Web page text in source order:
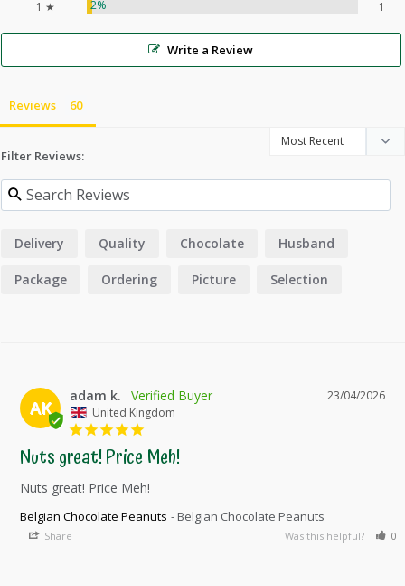
1 ★ 2% 1
Write a Review
Reviews
Filter Reviews:
Delivery Quality Chocolate Husband
Package Ordering Picture Selection
AK
23/04/2026
adam k.
United Kingdom
Nuts great! Price Meh!
Nuts great! Price Meh!
Belgian Chocolate Peanuts Belgian Chocolate Peanuts
Share Was this helpful? 0